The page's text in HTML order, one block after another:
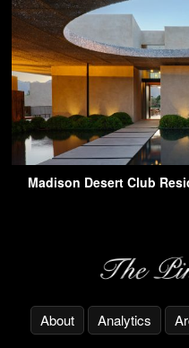
Madison Desert Club
About Analytics